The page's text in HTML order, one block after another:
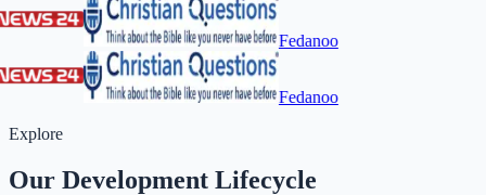
Fedanoo
Fedanoo
Explore
Our Development Lifecycle